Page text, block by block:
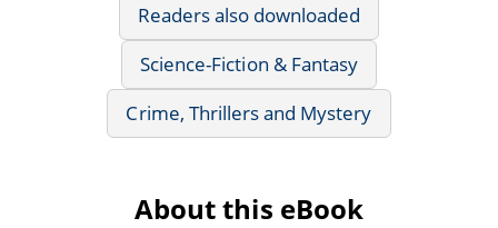
Readers also downloaded
Science-Fiction & Fantasy
Crime, Thrillers and Mystery
About this eBook